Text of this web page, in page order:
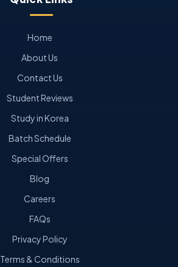
Home
About Us
Contact Us
Student Reviews
Study in Korea
Batch Schedule
Special Offers
Blog
Careers
FAQs
Privacy Policy
Terms & Conditions